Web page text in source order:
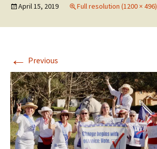
April 15, 2019 Full resolution (1200 × 496)
← Previous